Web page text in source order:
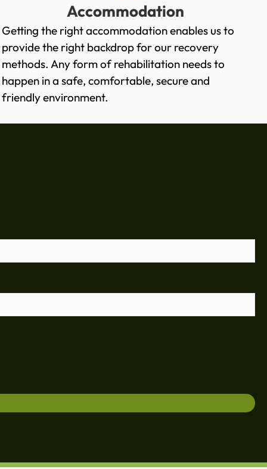
Accommodation
Getting the right accommodation enables us to
provide the right backdrop for our recovery
methods. Any form of rehabilitation needs to
happen in a safe, comfortable, secure and
friendly environment.